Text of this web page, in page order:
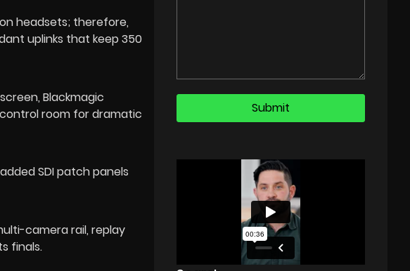
headsets; therefore,
uplinks that keep 350
Blackmagic
room for dramatic
SDI patch panels
camera rail, replay
finals.